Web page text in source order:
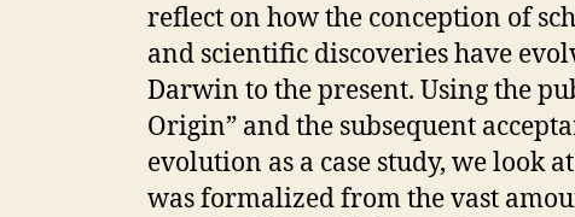
reflect on how the conception of
and scientific discoveries have
Darwin to the present. Using the
Origin” and the subsequent
evolution as a case study, we look
was formalized from the vast